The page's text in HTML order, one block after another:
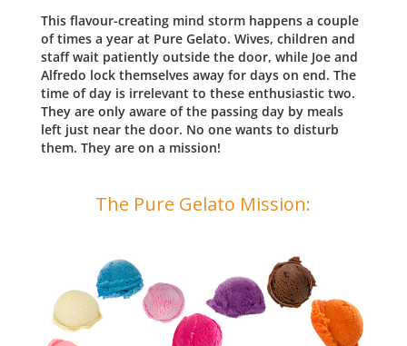
This flavour-creating mind storm happens a couple
of times a year at Pure Gelato. Wives, children and
staff wait patiently outside the door, while Joe and
Alfredo lock themselves away for days on end. The
time of day is irrelevant to these enthusiastic two.
They are only aware of the passing day by meals
left just near the door. No one wants to disturb
them. They are on a mission!
The Pure Gelato Mission: